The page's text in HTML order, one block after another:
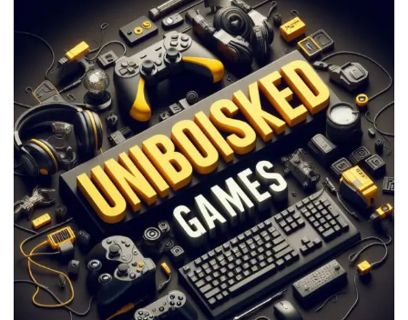
Games
With
Modern
Visual
Design
How
Diversify
Your
Portfolio